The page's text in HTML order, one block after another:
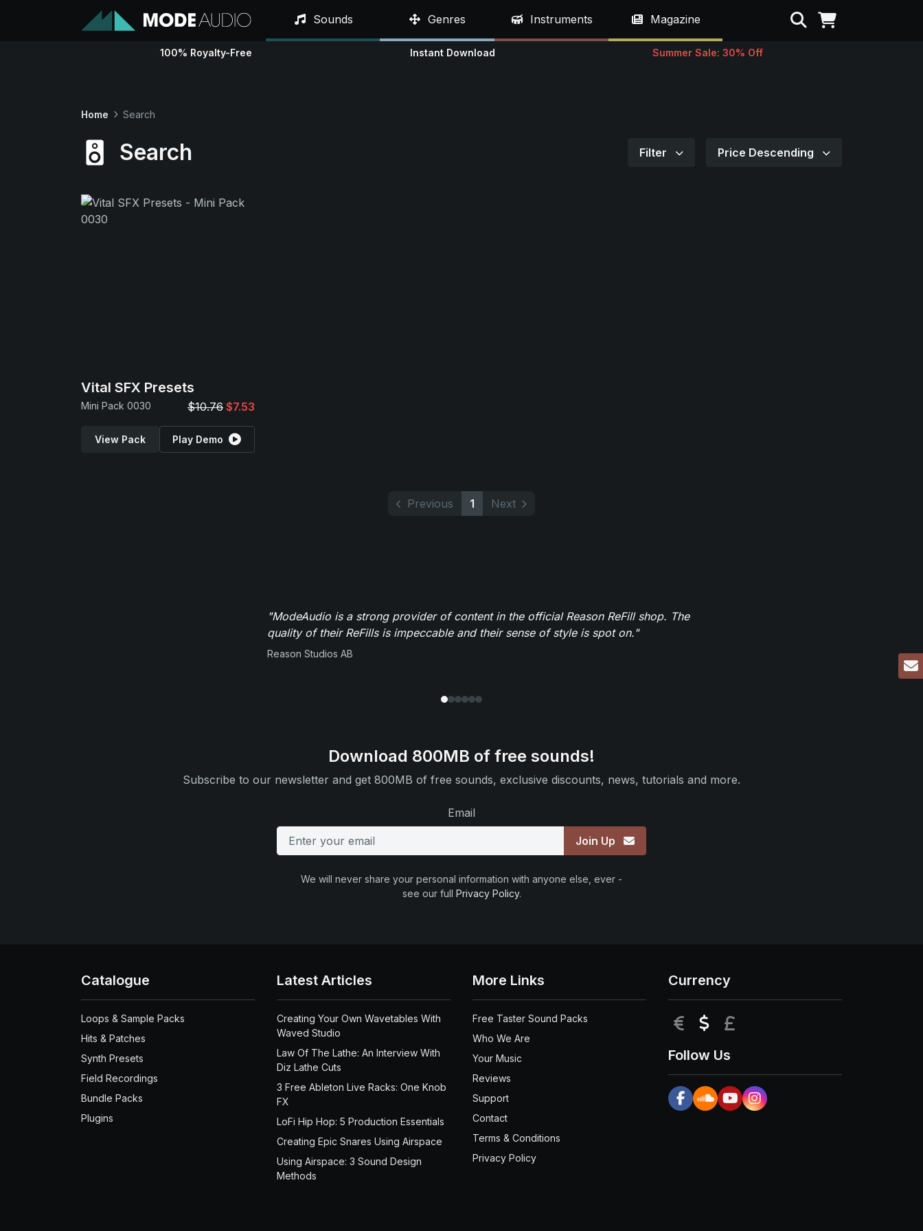
Sounds Genres Instruments Magazine Search
100% Royalty-Free Instant Download Summer Sale: 30% Off
Home Search
Search Filter Price Descending
Vital SFX Presets
Mini Pack 0030 $10.76 $7.53
View Pack Play Demo
Previous 1 Next
"ModeAudio is a strong provider of content in the official Reason ReFill shop. The
quality of their ReFills is impeccable and their sense of style is spot on."
Reason Studios AB
Download 800MB of free sounds!
Subscribe to our newsletter and get 800MB of free sounds, exclusive discounts, news, tutorials and more.
Email
Join Up
We will never share your personal information with anyone else, ever -
see our full Privacy Policy.
Catalogue
Loops & Sample Packs
Hits & Patches
Synth Presets
Field Recordings
Bundle Packs
Plugins
Latest Articles
Creating Your Own Wavetables With
Waved Studio
Law Of The Lathe: An Interview With
Diz Lathe Cuts
3 Free Ableton Live Racks: One Knob
FX
LoFi Hip Hop: 5 Production Essentials
Creating Epic Snares Using Airspace
Using Airspace: 3 Sound Design
Methods
More Links
Free Taster Sound Packs
Who We Are
Your Music
Reviews
Support
Contact
Terms & Conditions
Privacy Policy
Currency
EUR USD
Follow Us